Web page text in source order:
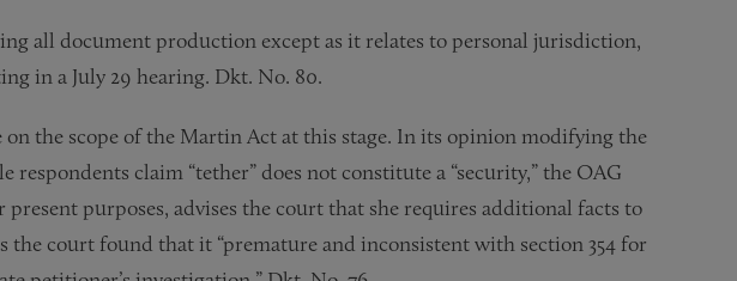
all document production except as it relates to personal jurisdiction,
in a July 29 hearing. Dkt. No. 80.
the scope of the Martin Act at this stage. In its opinion modifying the
claim “tether” does not constitute a “security,” the OAG
purposes, advises the court that she requires additional facts to
the court found that it “premature and inconsistent with section 354 for